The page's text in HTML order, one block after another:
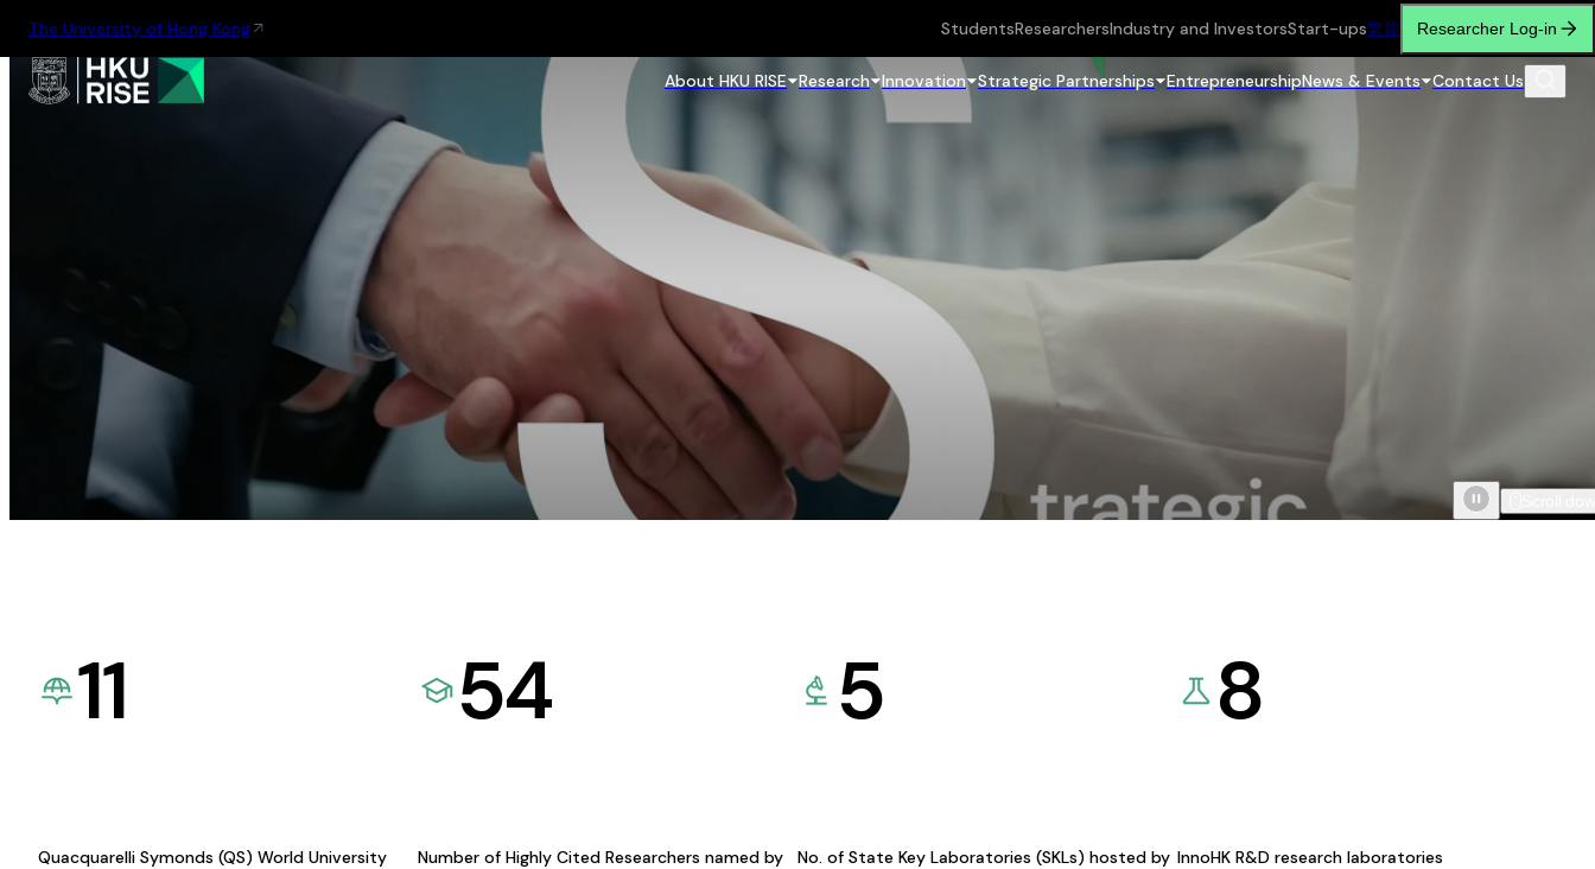
The University of Hong Kong StudentsResearchersIndustry and InvestorsStart-ups繁简 Researcher Log-in
About HKU RISE Research Innovation Strategic Partnerships EntrepreneurshipNews & Events Contact Us
11
Quacquarelli Symonds (QS) World University
54
Number of Highly Cited Researchers named by
5
No. of State Key Laboratories (SKLs) hosted by
8
InnoHK R&D research laboratories